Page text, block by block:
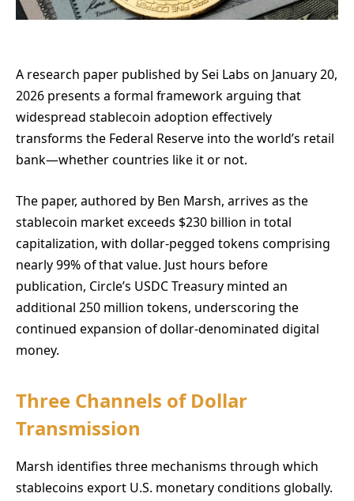
A research paper published by Sei Labs on January 20,
2026 presents a formal framework arguing that
widespread stablecoin adoption effectively
transforms the Federal Reserve into the world’s retail
bank—whether countries like it or not.
The paper, authored by Ben Marsh, arrives as the
stablecoin market exceeds $230 billion in total
capitalization, with dollar-pegged tokens comprising
nearly 99% of that value. Just hours before
publication, Circle’s USDC Treasury minted an
additional 250 million tokens, underscoring the
continued expansion of dollar-denominated digital
money.
Three Channels of Dollar
Transmission
Marsh identifies three mechanisms through which
stablecoins export U.S. monetary conditions globally.